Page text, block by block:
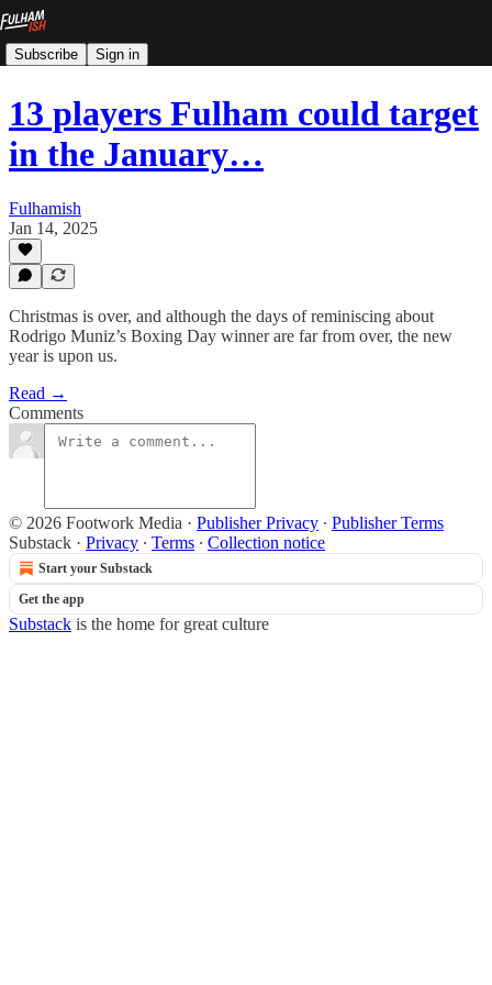
Subscribe Sign in
13 players Fulham could target
in the January…
Fulhamish
Jan 14, 2025
Christmas is over, and although the days of reminiscing about
Rodrigo Muniz’s Boxing Day winner are far from over, the new
year is upon us.
Read →
Comments
© 2026 Footwork Media · Publisher Privacy ∙ Publisher Terms
Substack · Privacy ∙ Terms ∙ Collection notice
Start your Substack
Get the app
Substack is the home for great culture